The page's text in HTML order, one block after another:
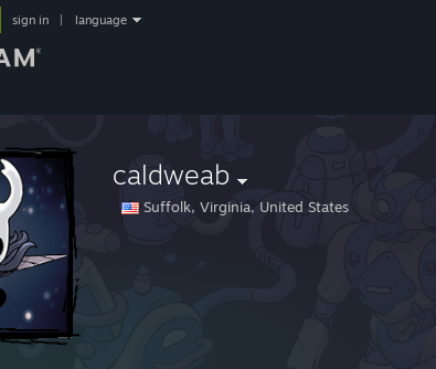
sign in language
caldweab
Suffolk, Virginia, United States